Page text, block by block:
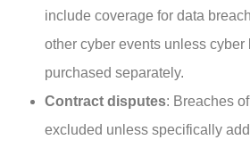
include coverage for data
other cyber events unless
purchased separately.
Contract disputes: Breaches
excluded unless specifically